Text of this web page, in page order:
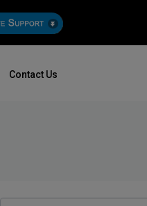
Contact Us